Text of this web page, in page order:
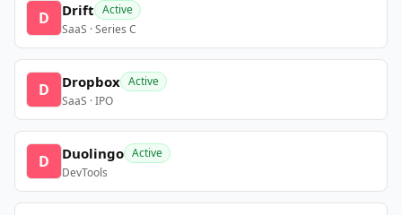
D Drift Active
SaaS · Series C
D Dropbox Active
SaaS · IPO
D Duolingo Active
DevTools